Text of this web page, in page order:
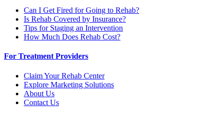
Can I Get Fired for Going to Rehab?
Is Rehab Covered by Insurance?
Tips for Staging an Intervention
How Much Does Rehab Cost?
For Treatment Providers
Claim Your Rehab Center
Explore Marketing Solutions
About Us
Contact Us